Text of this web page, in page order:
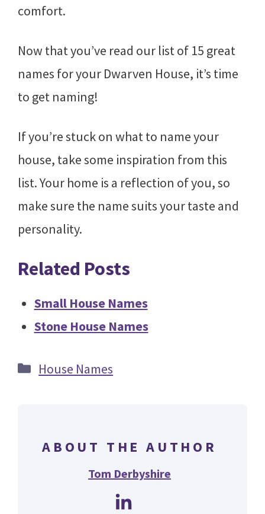
comfort.
Now that you’ve read our list of 15 great
names for your Dwarven House, it’s time
to get naming!
If you’re stuck on what to name your
house, take some inspiration from this
list. Your home is a reflection of you, so
make sure the name suits your taste and
personality.
Related Posts
Small House Names
Stone House Names
Categories
House Names
ABOUT THE AUTHOR
Tom Derbyshire